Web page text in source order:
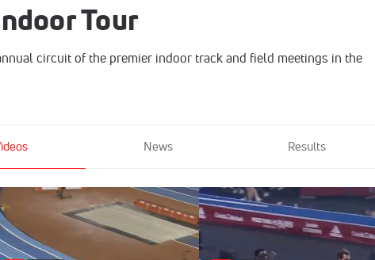
Tour
circuit of the premier indoor track and field meetings in the
News Results